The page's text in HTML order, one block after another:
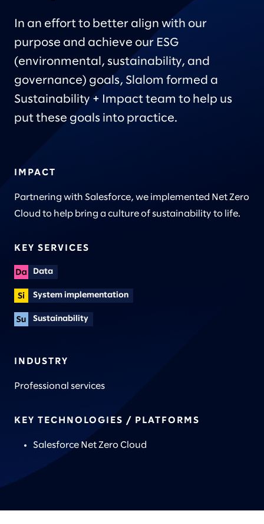
In an effort to better align with our
purpose and achieve our ESG
(environmental, sustainability, and
governance) goals, Slalom formed a
Sustainability + Impact team to help us
put these goals into practice.
IMPACT
Partnering with Salesforce, we implemented Net Zero
Cloud to help bring a culture of sustainability to life.
KEY SERVICES
Data
System implementation
Sustainability
INDUSTRY
Professional services
KEY TECHNOLOGIES / PLATFORMS
Salesforce Net Zero Cloud